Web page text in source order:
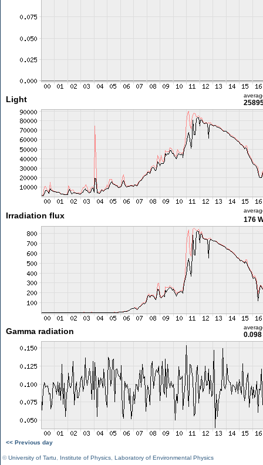
Light
Irradiation flux 176
Gamma radiation
<< Previous day
©University of Tartu Institute of Physics Laboratory of Environmental Physics